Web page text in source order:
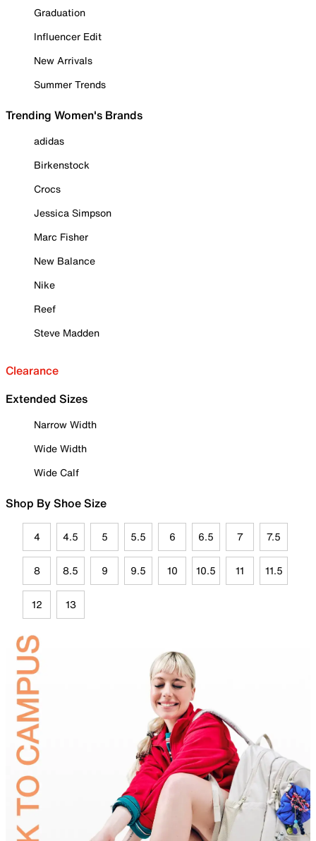
Graduation
Influencer Edit
New Arrivals
Summer Trends
Trending Women's Brands
adidas
Birkenstock
Crocs
Jessica Simpson
Marc Fisher
New Balance
Nike
Reef
Steve Madden
Clearance
Extended Sizes
Narrow Width
Wide Width
Wide Calf
Shop By Shoe Size
4 4.5 5 5.5 6 6.5 7 7.5
8 8.5 9 9.5 10 10.5 11 11.5
12 13